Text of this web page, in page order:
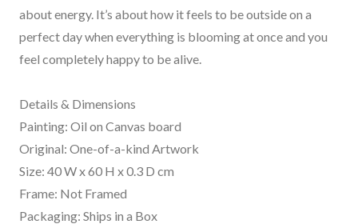
about energy. It’s about how it feels to be outside on a
perfect day when everything is blooming at once and you
feel completely happy to be alive.
Details & Dimensions
Painting: Oil on Canvas board
Original: One-of-a-kind Artwork
Size: 40 W x 60 H x 0.3 D cm
Frame: Not Framed
Packaging: Ships in a Box